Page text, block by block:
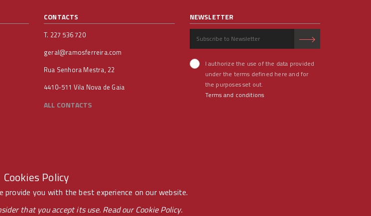
Cookies Policy
you with the best experience on our website.
that you accept its use. Read ourCookie Policy.
CONTACTS
T. 227 536 720
geral@ramosferreira.com
Rua Senhora Mestra, 22
4410-511 Vila Nova de Gaia
ALL CONTACTS
NEWSLETTER
I authorize the use of the data provided
under the terms defined here and for
the purposes set out.
Terms and conditions